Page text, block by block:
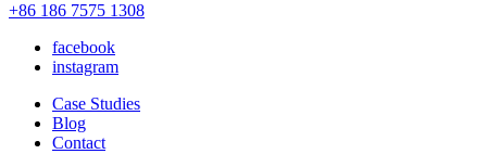
+86 186 7575 1308
facebook
instagram
Case Studies
Blog
Contact